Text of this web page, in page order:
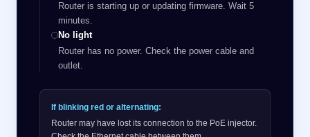
Router is starting up or updating firmware. Wait 5
minutes.
No light
Router has no power. Check the power cable and
outlet.
If blinking red or alternating:
Router may have lost its connection to the PoE injector.